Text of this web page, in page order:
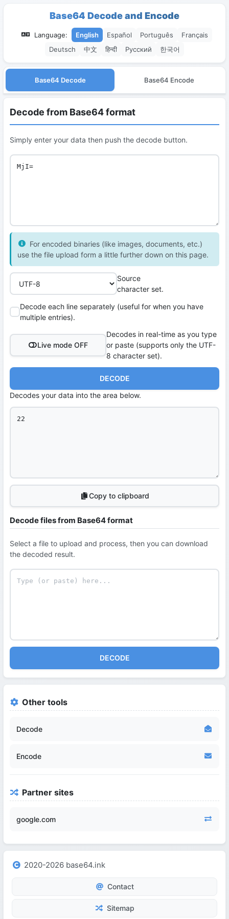
Base64 Decode and Encode
Language: English Español Português
Français
Deutsch
中文 हिन्दी Русский 한국어
Base64 Decode Base64 Encode
Decode from Base64 format
Simply enter your data then push the decode button.
For encoded binaries (like images, documents, etc.)
use the file upload form a little further down on this page.
Source
character set.
Decode each line separately (useful for when you have
multiple entries).
Live mode OFF
Decodes in real-time as you type
or paste (supports only the UTF-
8 character set).
DECODE
Decodes your data into the area below.
Copy to clipboard
Decode files from Base64 format
Select a file to upload and process, then you can download
the decoded result.
DECODE
Other tools
Decode
Encode
Partner sites
google.com
2020-2026 base64.ink
Contact
Sitemap